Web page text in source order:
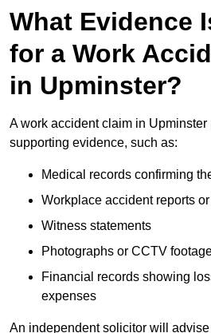
What Evidence
for a Work
in Upminster?
A work accident claim in Upminster
supporting evidence, such as:
Medical records confirming
Workplace accident reports
Witness statements
Photographs or CCTV
Financial records showing
expenses
An independent solicitor will